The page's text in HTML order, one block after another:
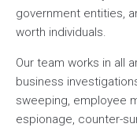
government entities,
worth individuals.
Our team works in all
business
sweeping, employee
espionage, counter-